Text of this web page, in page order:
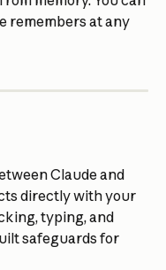
remembers at any
Claude and
directly with your
typing, and
safeguards for